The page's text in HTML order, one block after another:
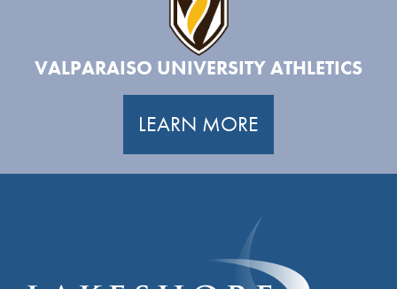
VALPARAISO UNIVERSITY ATHLETICS
LEARN MORE